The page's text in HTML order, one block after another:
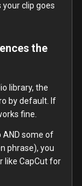
clip goes
the
library, the
by default. If
fine.
AND some of
phrase), you
like CapCut for